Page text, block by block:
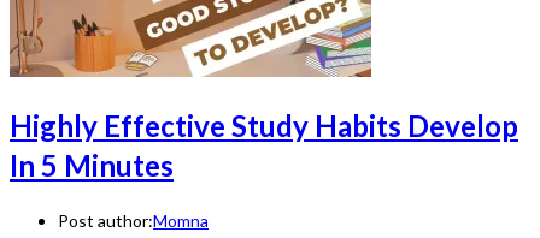
Highly Effective Study Habits Develop
In 5 Minutes
Post author:Momna